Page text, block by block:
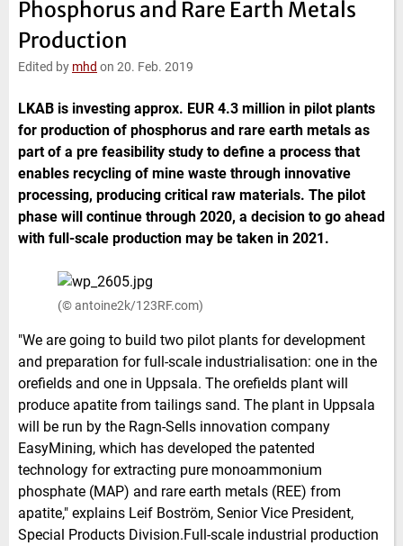
e
Phosphorus and Rare Earth Metals
Production
Edited by mhd on 20. Feb. 2019
LKAB is investing approx. EUR 4.3 million in pilot plants
for production of phosphorus and rare earth metals as
part of a pre feasibility study to define a process that
enables recycling of mine waste through innovative
processing, producing critical raw materials. The pilot
phase will continue through 2020, a decision to go ahead
with full-scale production may be taken in 2021.
(© antoine2k/123RF.com)
"We are going to build two pilot plants for development
and preparation for full-scale industrialisation: one in the
orefields and one in Uppsala. The orefields plant will
produce apatite from tailings sand. The plant in Uppsala
will be run by the Ragn-Sells innovation company
EasyMining, which has developed the patented
technology for extracting pure monoammonium
phosphate (MAP) and rare earth metals (REE) from
apatite," explains Leif Boström, Senior Vice President,
Special Products Division.Full-scale industrial production